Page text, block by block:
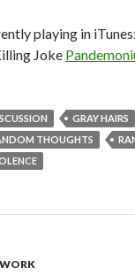
playing in iTunes:
Joke
GRAY HAIRS
THOUGHTS